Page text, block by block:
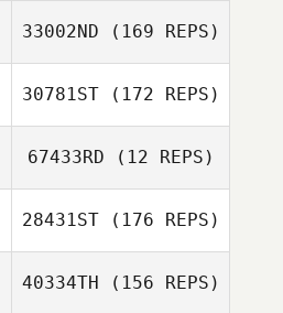
33002ND (169 REPS)
30781ST(172 REPS)
67433RD (12 REPS)
28431ST(176 REPS)
40334TH (156 REPS)